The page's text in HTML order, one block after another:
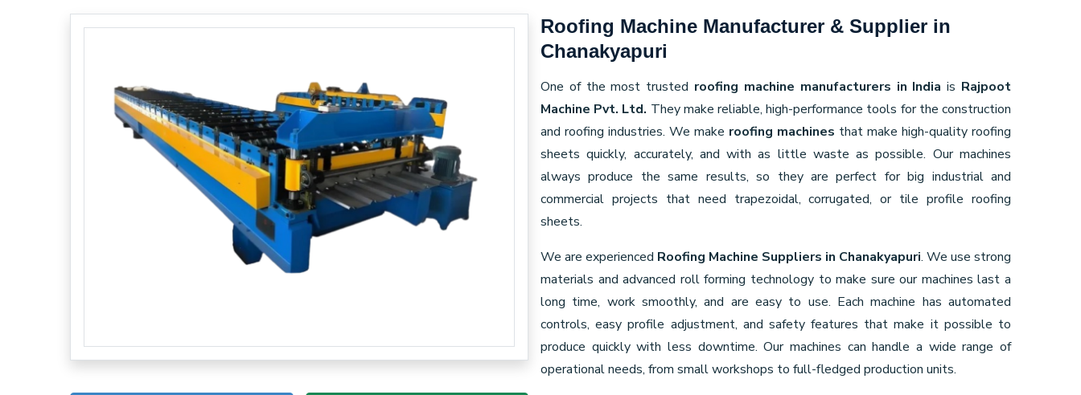
Roofing Machine Manufacturer & Supplier in
Chanakyapuri
One of the most trusted roofing machine manufacturers in India is Rajpoot
Machine Pvt. Ltd. They make reliable, high-performance tools for the construction
and roofing industries. We make roofing machines that make high-quality roofing
sheets quickly, accurately, and with as little waste as possible. Our machines
always produce the same results, so they are perfect for big industrial and
commercial projects that need trapezoidal, corrugated, or tile profile roofing
sheets.
We are experienced Roofing Machine Suppliers in Chanakyapuri. We use strong
materials and advanced roll forming technology to make sure our machines last a
long time, work smoothly, and are easy to use. Each machine has automated
controls, easy profile adjustment, and safety features that make it possible to
produce quickly with less downtime. Our machines can handle a wide range of
operational needs, from small workshops to full-fledged production units.